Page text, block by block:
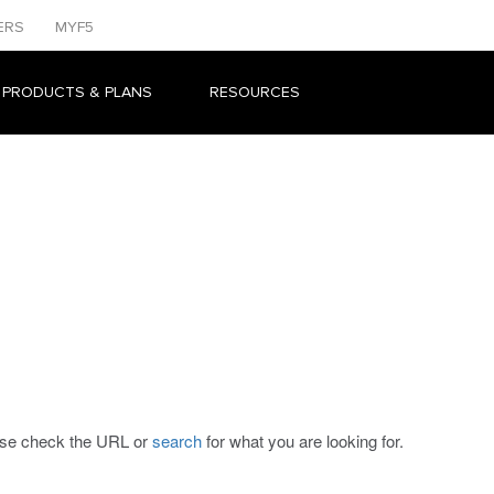
MYF5
& PLANS RESOURCES
check the URL orsearchfor what you are looking for.